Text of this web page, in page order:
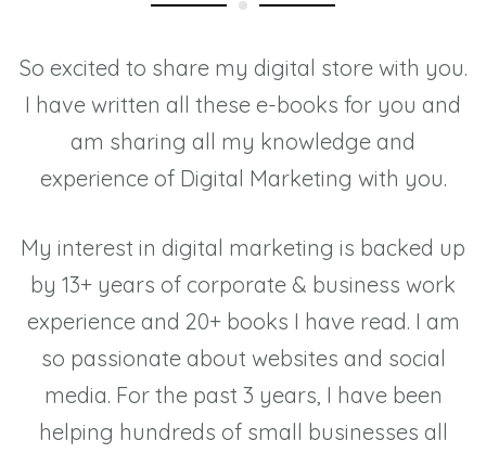
So excited to share my digital store with you.
I have written all these e-books for you and
am sharing all my knowledge and
experience of Digital Marketing with you.
My interest in digital marketing is backed up
by 13+ years of corporate & business work
experience and 20+ books I have read. I am
so passionate about websites and social
media. For the past 3 years, I have been
helping hundreds of small businesses all